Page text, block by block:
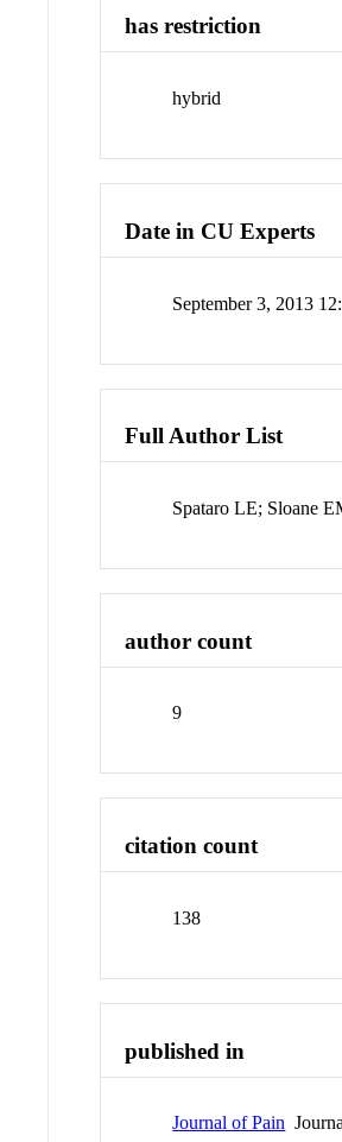
has restriction
hybrid
Date in CU Experts
September 3, 2013
Full Author List
Spataro LE; Sloane
author count
9
citation count
138
published in
Journal of Pain